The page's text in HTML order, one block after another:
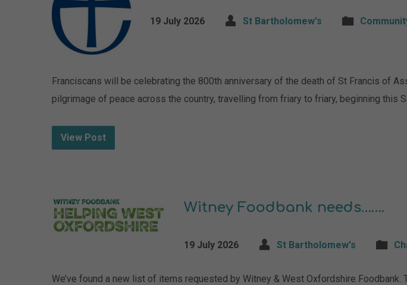
19 July 2026 St Bartholomew's
Franciscans will be celebrating the 800th anniversary of the death of St Francis of
pilgrimage of peace across the country, travelling from friary to friary, beginning
View Post
Witney Foodbank needs…….
19 July 2026 St Bartholomew's
We’ve found a new list of items requested by Witney & West Oxfordshire